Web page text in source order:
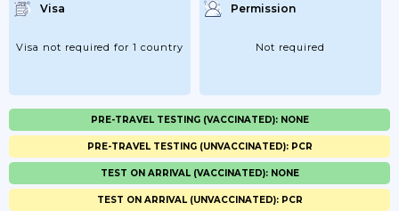
Visa
Visa not required for 1 country
Permission
Not required
PRE-TRAVEL TESTING (VACCINATED): NONE
PRE-TRAVEL TESTING (UNVACCINATED): PCR
TEST ON ARRIVAL (VACCINATED): NONE
TEST ON ARRIVAL (UNVACCINATED): PCR